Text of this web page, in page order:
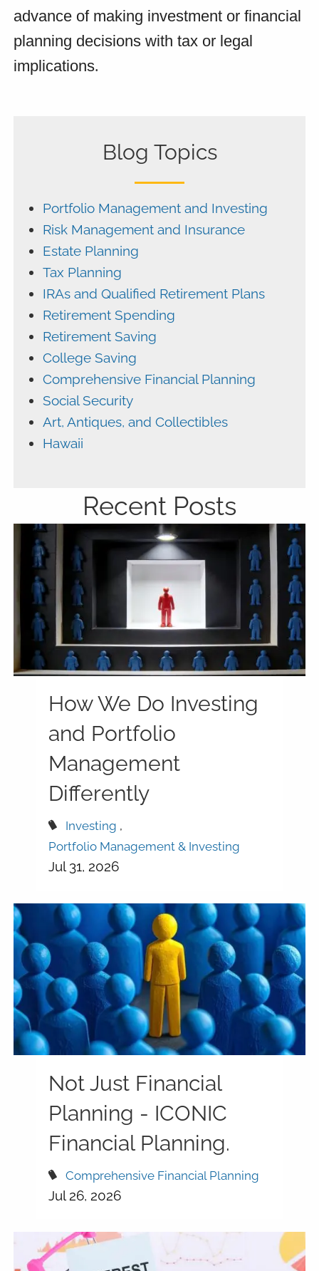
advance of making investment or financial
planning decisions with tax or legal
implications.
Blog Topics
Portfolio Management and Investing
Risk Management and Insurance
Estate Planning
Tax Planning
IRAs and Qualified Retirement Plans
Retirement Spending
Retirement Saving
College Saving
Comprehensive Financial Planning
Social Security
Art, Antiques, and Collectibles
Hawaii
Recent Posts
How We Do Investing
and Portfolio
Management
Differently
Investing
Portfolio Management & Investing
Jul 31, 2026
Not Just Financial
Planning - ICONIC
Financial Planning.
Comprehensive Financial Planning
Jul 26, 2026